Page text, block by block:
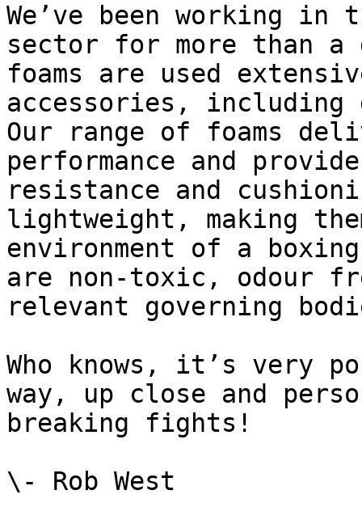
We’ve been working
sector for more than a
foams are used
accessories, including
Our range of foams
performance and
resistance and
lightweight, making
environment of a
are non-toxic, odour
relevant governing
Who knows, it’s very
way, up close and
breaking fights!
\- Rob West